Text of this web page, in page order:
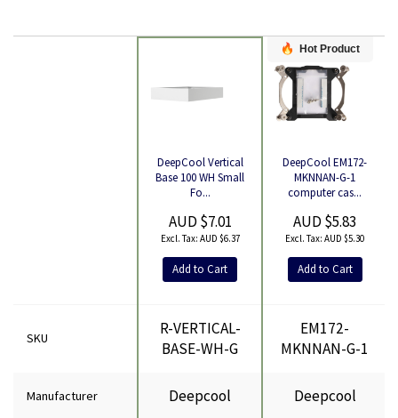
DeepCool Vertical
Base 100 WH Small
Fo...
AUD $7.01
AUD $6.37
Add to Cart
Hot Product
DeepCool EM172-
MKNNAN-G-1
computer cas...
AUD $5.83
AUD $5.30
Add to Cart
SKU
R-VERTICAL-
BASE-WH-G
EM172-
MKNNAN-G-1
Manufacturer Deepcool Deepcool